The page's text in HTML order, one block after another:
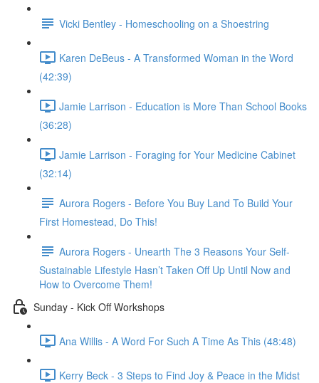
Vicki Bentley - Homeschooling on a Shoestring
Karen DeBeus - A Transformed Woman in the Word
(42:39)
Jamie Larrison - Education is More Than School Books
(36:28)
Jamie Larrison - Foraging for Your Medicine Cabinet
(32:14)
Aurora Rogers - Before You Buy Land To Build Your
First Homestead, Do This!
Aurora Rogers - Unearth The 3 Reasons Your Self-
Sustainable Lifestyle Hasn’t Taken Off Up Until Now and
How to Overcome Them!
Sunday - Kick Off Workshops
Ana Willis - A Word For Such A Time As This (48:48)
Kerry Beck - 3 Steps to Find Joy & Peace in the Midst